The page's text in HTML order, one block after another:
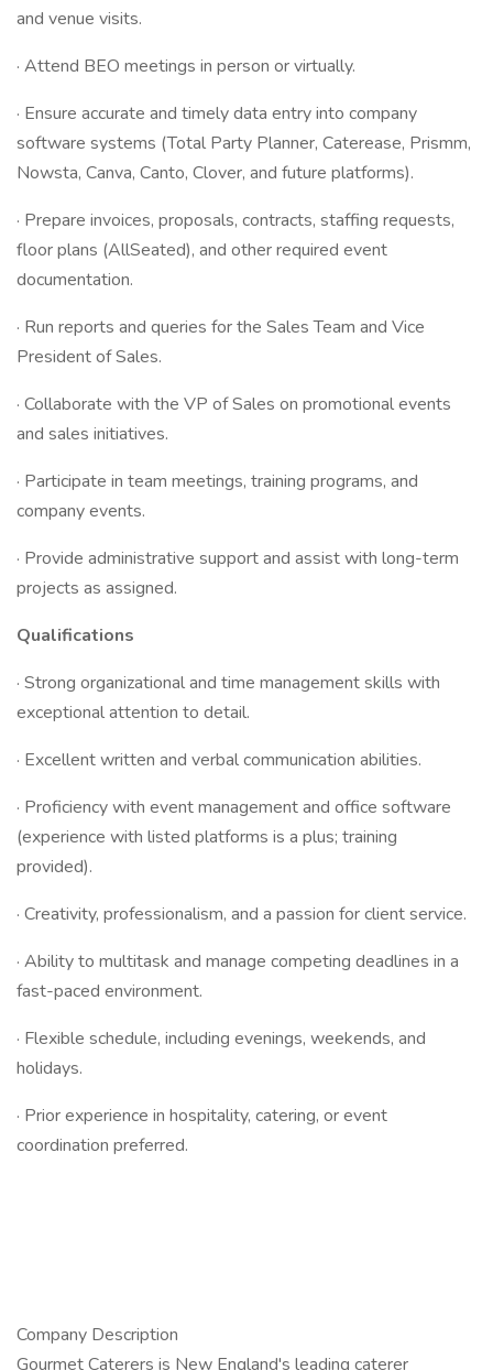
and venue visits.
· Attend BEO meetings in person or virtually.
· Ensure accurate and timely data entry into company
software systems (Total Party Planner, Caterease, Prismm,
Nowsta, Canva, Canto, Clover, and future platforms).
· Prepare invoices, proposals, contracts, staffing requests,
floor plans (AllSeated), and other required event
documentation.
· Run reports and queries for the Sales Team and Vice
President of Sales.
· Collaborate with the VP of Sales on promotional events
and sales initiatives.
· Participate in team meetings, training programs, and
company events.
· Provide administrative support and assist with long-term
projects as assigned.
Qualifications
· Strong organizational and time management skills with
exceptional attention to detail.
· Excellent written and verbal communication abilities.
· Proficiency with event management and office software
(experience with listed platforms is a plus; training
provided).
· Creativity, professionalism, and a passion for client service.
· Ability to multitask and manage competing deadlines in a
fast-paced environment.
· Flexible schedule, including evenings, weekends, and
holidays.
· Prior experience in hospitality, catering, or event
coordination preferred.
Company Description
Gourmet Caterers is New England's leading caterer